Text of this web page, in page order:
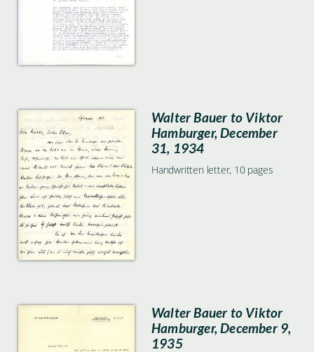
Walter Bauer to Viktor
Hamburger, December
31, 1934
Handwritten letter, 10 pages
Walter Bauer to Viktor
Hamburger, December 9,
1935